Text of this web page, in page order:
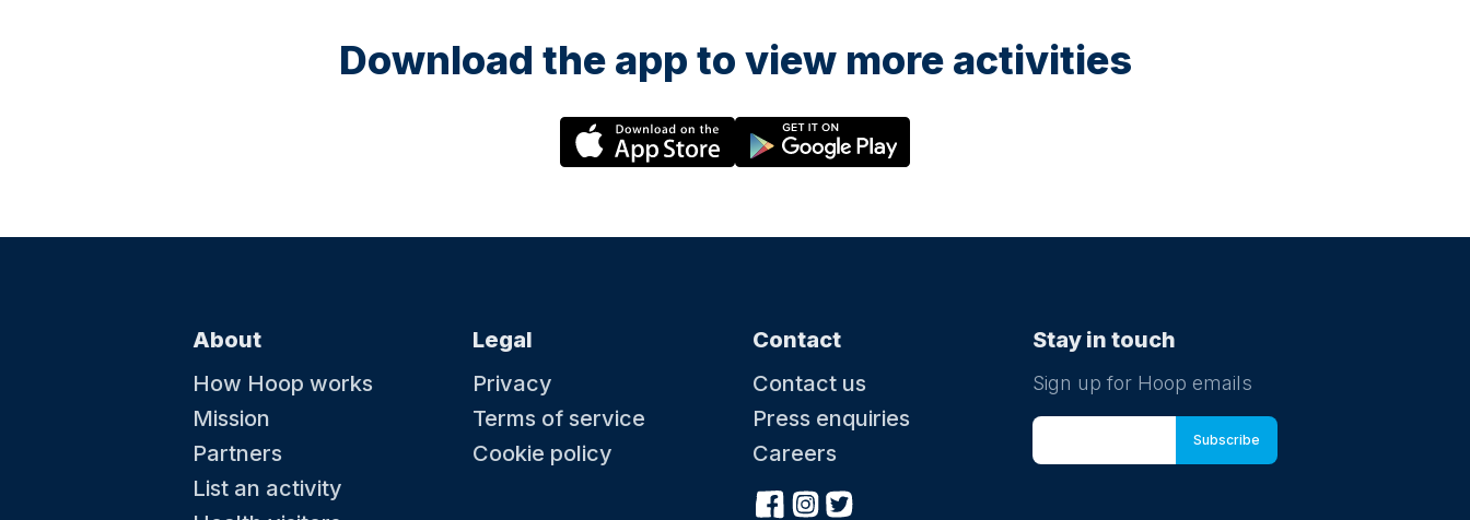
Download the app to view more activities
About
How Hoop works
Mission
Partners
List an activity
Legal
Privacy
Terms of service
Cookie policy
Contact
Contact us
Press enquiries
Careers
Stay in touch
Sign up for Hoop emails